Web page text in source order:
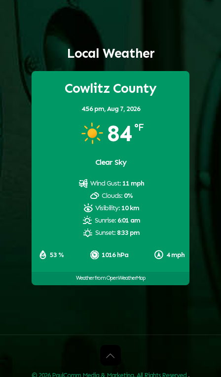
Local Weather
Cowlitz County
4:56 pm,Aug 7, 2026
84 °F
Clear Sky
53 % 1016 hPa 4 mph
Wind Gust: 11 mph
Clouds: 0%
Visibility: 10 km
Sunrise: 6:01 am
Sunset: 8:33 pm
Weather from OpenWeatherMap
© 2026 PaulComm Media & Marketing. All Rights Reserved .